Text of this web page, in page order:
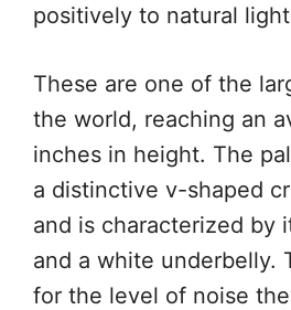
positively to natural
These are one of the
the world, reaching an
inches in height. The
a distinctive v-shaped
and is characterized by
and a white underbelly.
for the level of noise